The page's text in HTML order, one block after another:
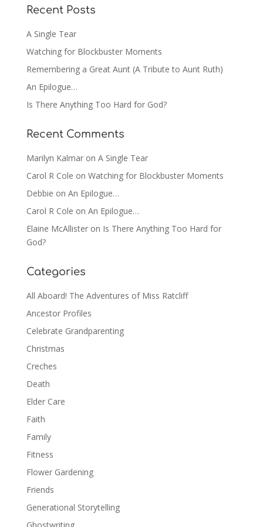
Recent Posts
A Single Tear
Watching for Blockbuster Moments
Remembering a Great Aunt (A Tribute to Aunt Ruth)
An Epilogue…
Is There Anything Too Hard for God?
Recent Comments
Marilyn Kalmaron A Single Tear
Carol R Cole on Watching for Blockbuster Moments
Debbie on An Epilogue…
Carol R Cole on An Epilogue…
Elaine McAllisteron Is There Anything Too Hard for
God?
Categories
All Aboard! The Adventures of Miss Ratcliff
Ancestor Profiles
Celebrate Grandparenting
Christmas
Creches
Death
Elder Care
Faith
Family
Fitness
Flower Gardening
Friends
Generational Storytelling